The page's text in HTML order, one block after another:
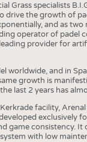
Grass specialists
drive the growth of
and as
operator of padel
provider for
worldwide, and in
growth is
last 2 years has
facility,
exclusively
game consistency.
with low